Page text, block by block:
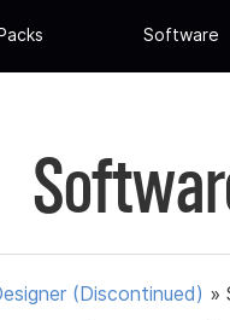
Software
(Discontinued) »